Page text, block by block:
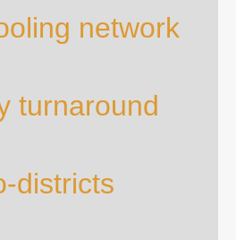
network
turnaround
districts